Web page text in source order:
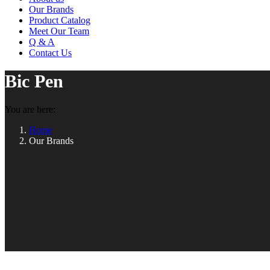
Our Brands
Product Catalog
Meet Our Team
Q & A
Contact Us
Bic Pen
You are here:
Home
Our Brands